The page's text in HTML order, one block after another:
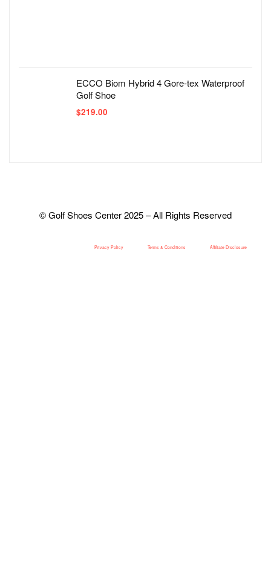
ECCO Biom Hybrid 4 Gore-tex Waterproof
Golf Shoe
$219.00
© Golf Shoes Center 2025 – All Rights Reserved
Privacy Policy Terms & Conditions Affiliate Disclosure